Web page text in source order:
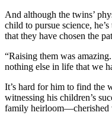
And although the twins’
child to pursue science,
that they have chosen the
“Raising them was
nothing else in life that we
It’s hard for him to find the
witnessing his children’s
family heirloom—cherished